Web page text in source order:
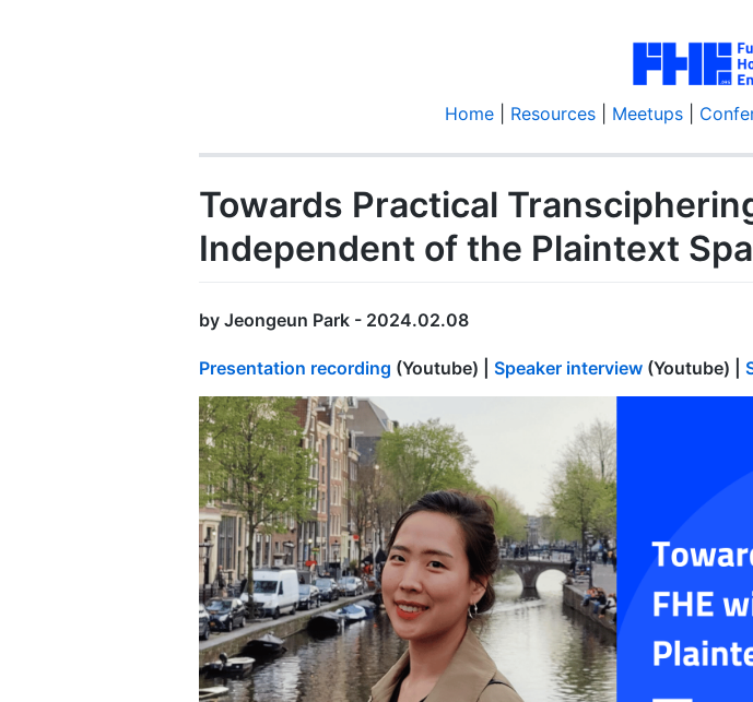
Home Resources Meetups
Towards Practical
Independent of the Plaintext
by Jeongeun Park - 2024.02.08
Presentation recording (Youtube) | Speaker interview (Youtube) |